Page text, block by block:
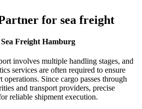
for sea freight
Freight Hamburg
involves multiple handling stages, and
services are often required to ensure
Since cargo passes through
and transport providers, precise
reliable shipment execution.